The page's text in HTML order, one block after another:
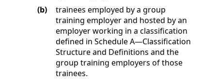
(b)
trainees employed by a group
training employer and hosted by an
employer working in a classification
defined in Schedule A—Classification
Structure and Definitions and the
group training employers of those
trainees.